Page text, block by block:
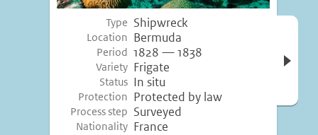
Type Shipwreck
Location Bermuda
Period 1828 — 1838
Variety Frigate
Status In situ
Protection Protected by law
Process step Surveyed
Nationality France